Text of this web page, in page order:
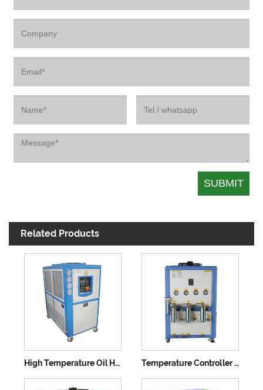
Related Products
High Temperature Oil Heating Machine Temperature Controller Water Heating Molds Chiller